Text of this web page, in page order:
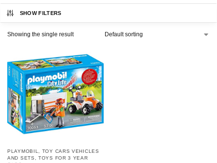
SHOW FILTERS
Showing the single result
PLAYMOBIL
TOY CARS VEHICLES
AND SETS
,TOYS FOR 3 YEAR